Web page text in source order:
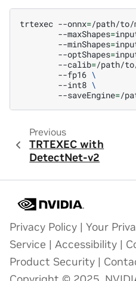
trtexec --onnx=/path/to/
--maxShapes=
--minShapes=
--optShapes=
--calib=/path/
--fp16 \
--int8 \
--saveEngine=
Previous
TRTEXEC with
DetectNet-v2
Privacy Policy | Your
Service | Accessibility |
Product Security |